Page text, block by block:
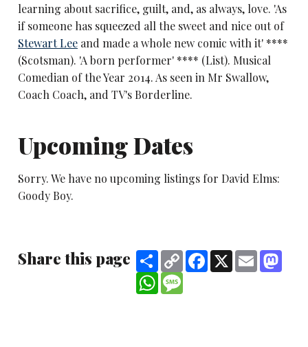
learning about sacrifice, guilt, and, as always, love. 'As
if someone has squeezed all the sweet and nice out of
Stewart Leeand made a whole new comic with it' ****
(Scotsman). 'A born performer' **** (List). Musical
Comedian of the Year 2014. As seen in Mr Swallow,
Coach Coach, and TV's Borderline.
Upcoming Dates
Sorry. We have no upcoming listings for David Elms:
Goody Boy.
Share this page ShareCopy
Link
Facebook
X Email
WhatsApp